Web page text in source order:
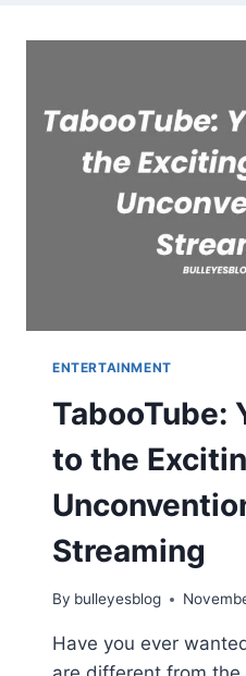
ENTERTAINMENT
TabooTube:
to the
Streaming
By bulleyesblog
Have you ever